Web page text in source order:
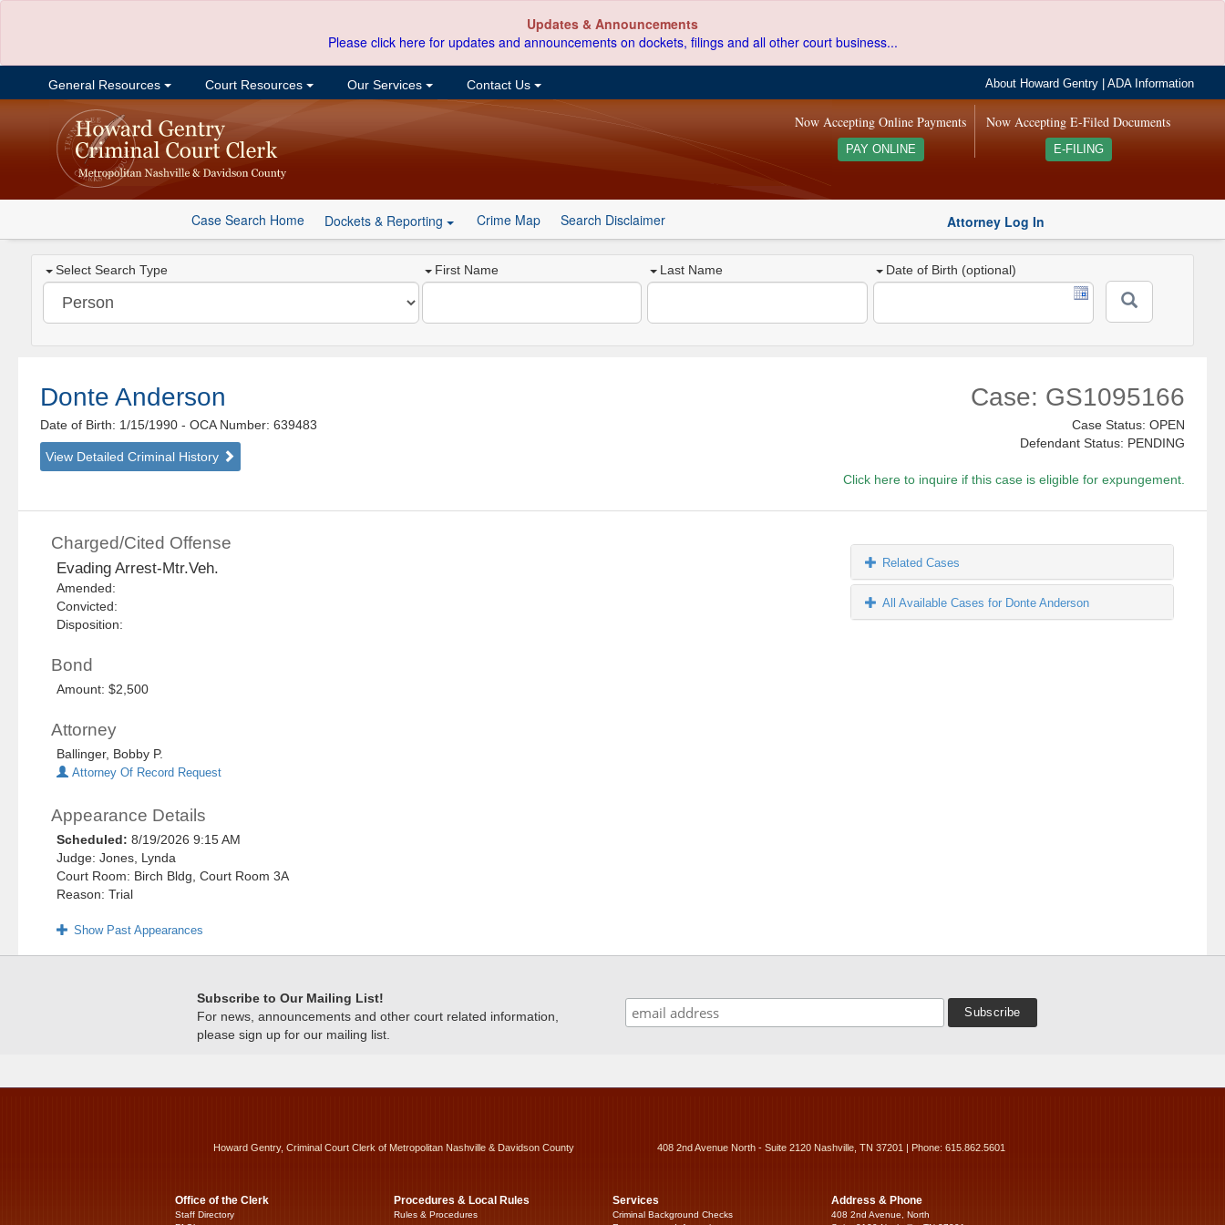
Updates & Announcements
Please click here for updates and announcements on dockets, filings and all other court business...
General Resources Court Resources Our Services Contact Us About Howard Gentry |ADA Information
Now Accepting E-Filed Documents
E-FILING
Now Accepting Online Payments
PAY ONLINE
Case Search Home Dockets & Reporting Crime Map Search Disclaimer Attorney Log In
Select Search Type First Name Last Name Date of Birth (optional)
Donte Anderson
Date of Birth: 1/15/1990- OCA Number: 639483
View Detailed Criminal History
Case: GS1095166
Case Status: OPEN
Defendant Status: PENDING
Click here to inquire if this case is eligible for expungement.
Charged/Cited Offense
Evading Arrest-Mtr.Veh.
Amended:
Convicted:
Disposition:
Bond
Amount: $2,500
Attorney
Ballinger, Bobby P.
Attorney Of Record Request
Appearance Details
Scheduled:8/19/2026 9:15 AM
Judge: Jones, Lynda
Court Room: Birch Bldg, Court Room 3A
Reason: Trial
Show Past Appearances
Related Cases
All Available Cases for Donte Anderson
Subscribe to Our Mailing List!
For news, announcements and other court related information,
please sign up for our mailing list.
Howard Gentry, Criminal Court Clerk of Metropolitan Nashville & Davidson County 408 2nd Avenue North - Suite 2120 Nashville, TN 37201 | Phone: 615.862.5601
Office of the Clerk
Staff Directory
Procedures & Local Rules
Rules & Procedures
Services
Criminal Background Checks
Address & Phone
408 2nd Avenue, North